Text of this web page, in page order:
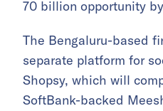
70 billion opportunity
The Bengaluru-based
separate platform for
Shopsy, which will
SoftBank-backed